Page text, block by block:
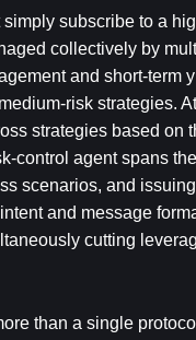
simply subscribe to a
collectively by
and short-term
risk strategies.
strategies based on
control agent spans
scenarios, and
and message
cutting
than a single